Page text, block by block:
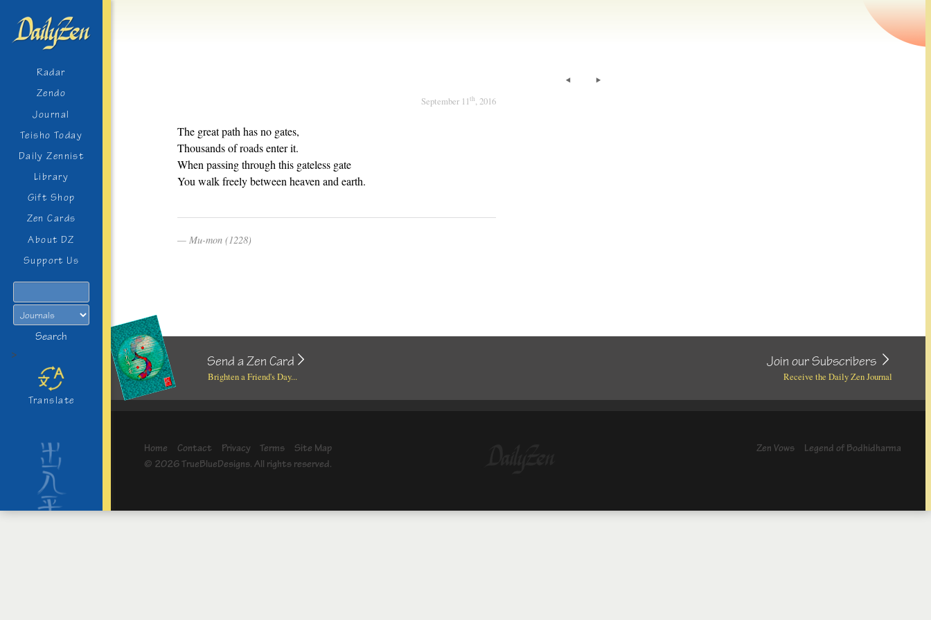
Radar
Zendo
Journal
Teisho Today
Daily Zennist
Library
Gift Shop
Zen Cards
About DZ
Support Us
Search
>
Translate
September 11th, 2016
The great path has no gates,
Thousands of roads enter it.
When passing through this gateless gate
You walk freely between heaven and earth.
Mu-mon (1228)
Send a Zen Card
Brighten a Friend's Day...
Join our Subscribers
Receive the Daily Zen Journal
Home Contact Privacy Terms
Site Map
© 2026 TrueBlueDesigns. All rights reserved.
Zen Vows Legend of Bodhidharma